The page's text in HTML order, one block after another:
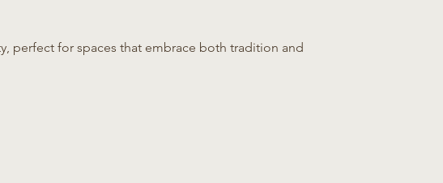
perfect for spaces that embrace both tradition and